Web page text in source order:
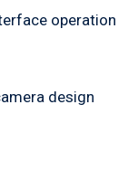
operation
design